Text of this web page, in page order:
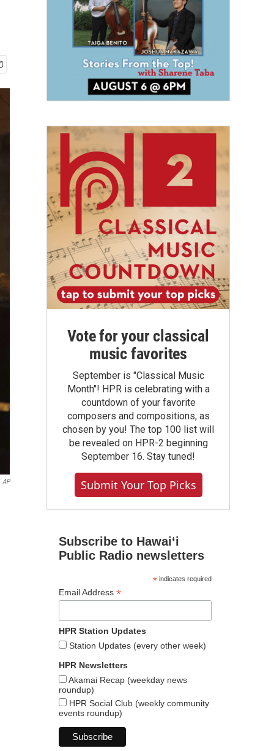
AP
Vote for your classical
music favorites
September is "Classical Music
Month"! HPR is celebrating with a
countdown of your favorite
composers and compositions, as
chosen by you! The top 100 list will
be revealed on HPR-2 beginning
September 16. Stay tuned!
Submit Your Top Picks
Subscribe to Hawaiʻi
Public Radio newsletters
*indicates required
Email Address *
HPR Station Updates
Station Updates (every other week)
HPR Newsletters
Akamai Recap (weekday news
roundup)
HPR Social Club (weekly community
events roundup)